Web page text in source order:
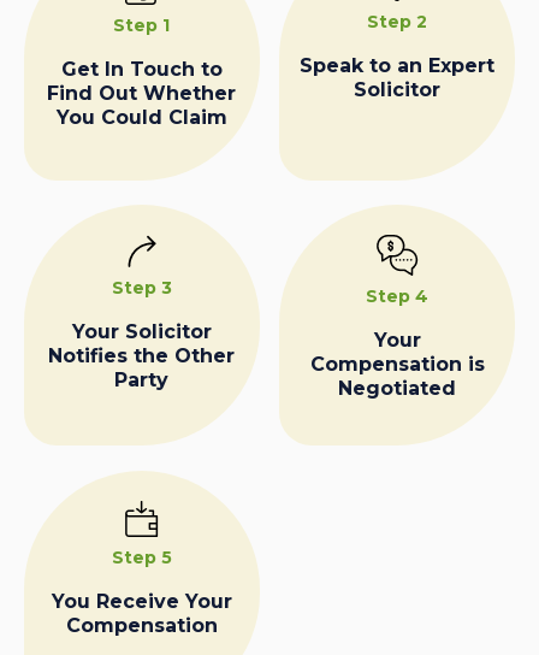
Step 1
Get In Touch to
Find Out Whether
You Could Claim
Step 2
Speak to an Expert
Solicitor
Step 3
Your Solicitor
Notifies the Other
Party
Step 4
Your
Compensation is
Negotiated
Step 5
You Receive Your
Compensation